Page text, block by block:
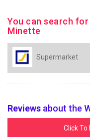
You can search
Minette
Supermarket
Reviews about the
Click To